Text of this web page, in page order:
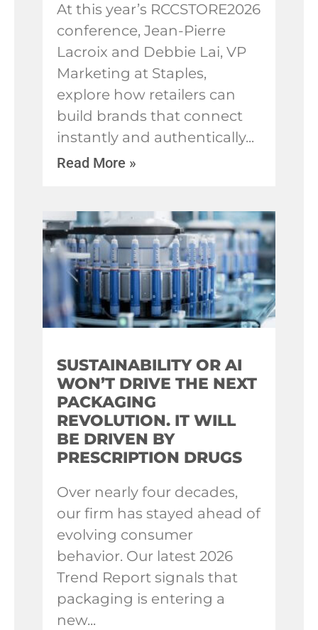
At this year’s RCCSTORE2026
conference, Jean-Pierre
Lacroix and Debbie Lai, VP
Marketing at Staples,
explore how retailers can
build brands that connect
instantly and authentically
Read More »
SUSTAINABILITY OR AI
WON’T DRIVE THE NEXT
PACKAGING
REVOLUTION. IT WILL
BE DRIVEN BY
PRESCRIPTION DRUGS
​Over nearly four decades,
our firm has stayed ahead of
evolving consumer
behavior. Our latest 2026
Trend Report signals that
packaging is entering a
new